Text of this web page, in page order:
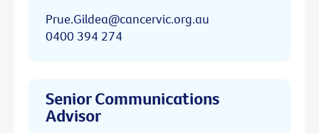
Prue.Gildea@cancervic.org.au
0400 394 274
Senior Communications
Advisor